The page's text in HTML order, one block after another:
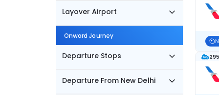
Layover Airport
Onward Journey
Departure Stops
Departure From New Delhi